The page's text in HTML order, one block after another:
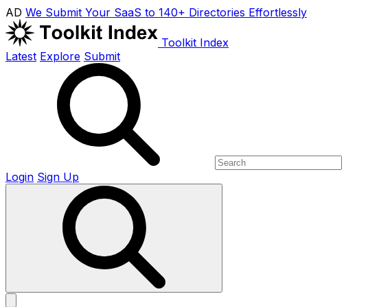
AD We Submit Your SaaS to 140+ Directories Effortlessly
Toolkit Index
Latest Explore Submit
Login Sign Up